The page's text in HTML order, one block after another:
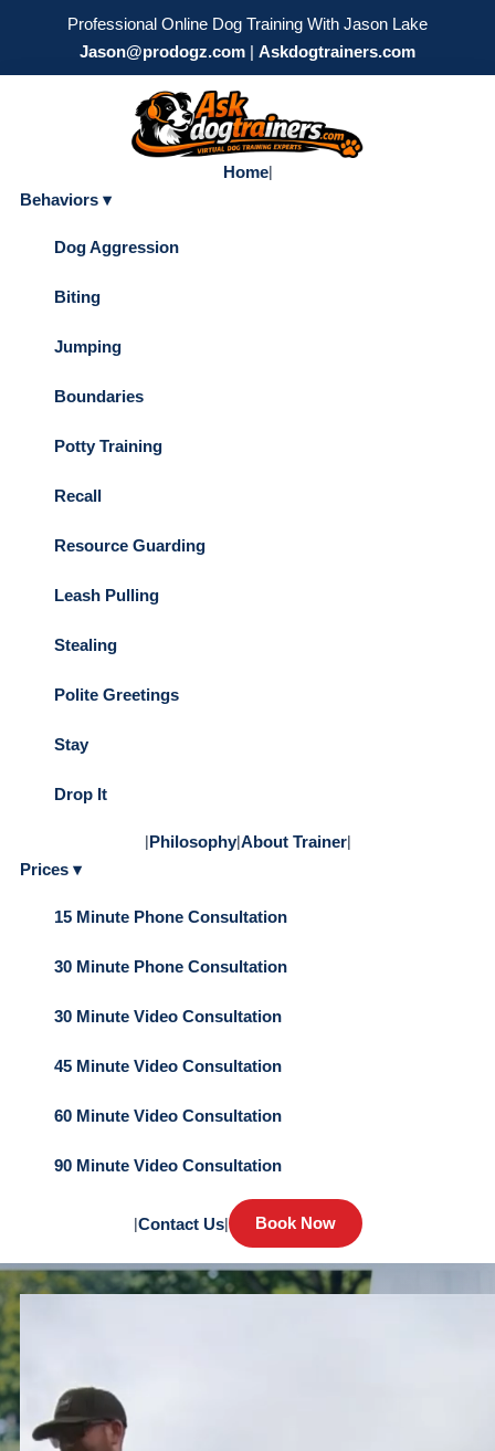
Professional Online Dog Training With Jason Lake
Jason@prodogz.com | Askdogtrainers.com
Home|
Behaviors ▾
Dog Aggression
Biting
Jumping
Boundaries
Potty Training
Recall
Resource Guarding
Leash Pulling
Stealing
Polite Greetings
Stay
Drop It
|Philosophy|About Trainer|
Prices ▾
15 Minute Phone Consultation
30 Minute Phone Consultation
30 Minute Video Consultation
45 Minute Video Consultation
60 Minute Video Consultation
90 Minute Video Consultation
|Contact Us| Book Now